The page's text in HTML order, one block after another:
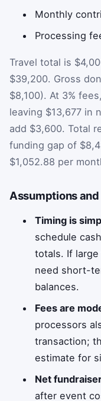
Monthly
Processing
Travel total is
$39,200. Gross
$8,100). At 3%
leaving $13,677 in
add $3,600. Total
funding gap of
$1,052.88 per
Assumptions
Timing is
schedule
totals. If
need short-
balances.
Fees are
processors
transaction;
estimate for
Net
after event